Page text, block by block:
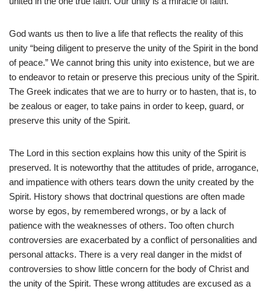
God wants us then to live a life that reflects the reality of this
unity “being diligent to preserve the unity of the Spirit in the bond
of peace.” We cannot bring this unity into existence, but we are
to endeavor to retain or preserve this precious unity of the Spirit.
The Greek indicates that we are to hurry or to hasten, that is, to
be zealous or eager, to take pains in order to keep, guard, or
preserve this unity of the Spirit.
The Lord in this section explains how this unity of the Spirit is
preserved. It is noteworthy that the attitudes of pride, arrogance,
and impatience with others tears down the unity created by the
Spirit. History shows that doctrinal questions are often made
worse by egos, by remembered wrongs, or by a lack of
patience with the weaknesses of others. Too often church
controversies are exacerbated by a conflict of personalities and
personal attacks. There is a very real danger in the midst of
controversies to show little concern for the body of Christ and
the unity of the Spirit. These wrong attitudes are excused as a